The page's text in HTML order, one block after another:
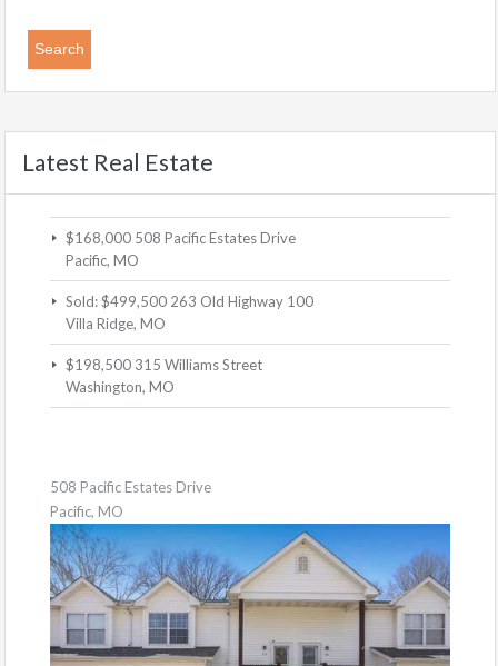
Latest Real Estate
$168,000 508 Pacific Estates Drive
Pacific, MO
Sold: $499,500 263 Old Highway 100
Villa Ridge, MO
$198,500 315 Williams Street
Washington, MO
508 Pacific Estates Drive
Pacific, MO